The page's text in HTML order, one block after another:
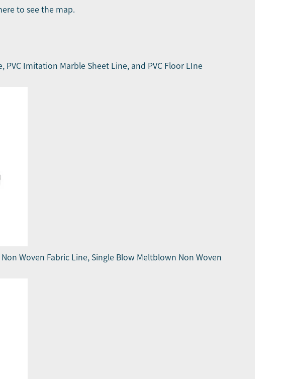
to see the map.
PVC Imitation Marble Sheet Line , and PVC Floor LIne
Woven Fabric Line, Single Blow Meltblown Non Woven